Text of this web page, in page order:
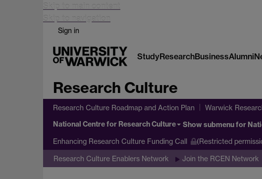
Skip to main content
Skip to navigation
Sign in
StudyResearchBusinessAlumni
Research Culture
Research Culture Roadmap and Action Plan Warwick
National Centre for Research Culture Show submenufor
Enhancing Research Culture Funding Call (Restricted
Research Culture Enablers Network Join the RCEN Network